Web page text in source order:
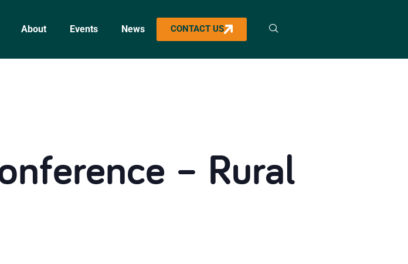
About Events News CONTACT US
– Rural